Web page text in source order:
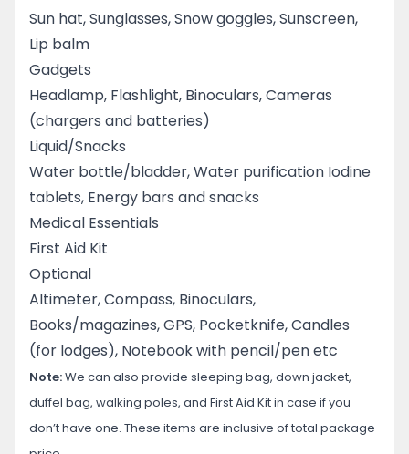
Sun hat, Sunglasses, Snow goggles, Sunscreen,
Lip balm
Gadgets
Headlamp, Flashlight, Binoculars, Cameras
(chargers and batteries)
Liquid/Snacks
Water bottle/bladder, Water purification Iodine
tablets, Energy bars and snacks
Medical Essentials
First Aid Kit
Optional
Altimeter, Compass, Binoculars,
Books/magazines, GPS, Pocketknife, Candles
(for lodges), Notebook with pencil/pen etc
Note:We can also provide sleeping bag, down jacket,
duffel bag, walking poles, and First Aid Kit in case if you
don’t have one. These items are inclusive of total package